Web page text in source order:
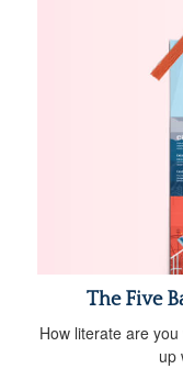
The Five
How literate are
up